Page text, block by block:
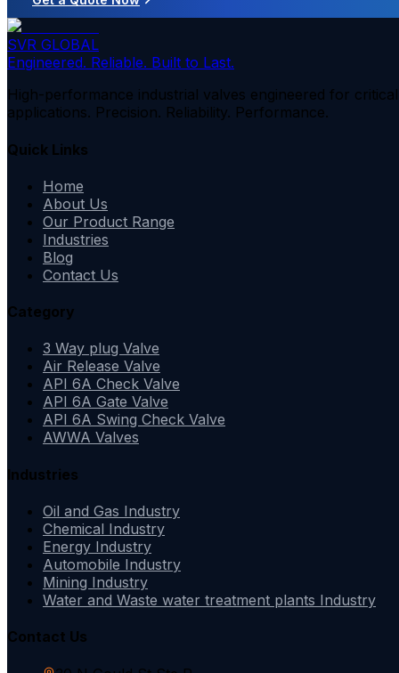
SVR GLOBAL
Engineered. Reliable. Built to Last.
High-performance industrial valves engineered for critical
applications. Precision. Reliability. Performance.
Quick Links
Home
About Us
Our Product Range
Industries
Blog
Contact Us
Category
3 Way plug Valve
Air Release Valve
API 6A Check Valve
API 6A Gate Valve
API 6A Swing Check Valve
AWWA Valves
Industries
Oil and Gas Industry
Chemical Industry
Energy Industry
Automobile Industry
Mining Industry
Water and Waste water treatment plants Industry
Contact Us